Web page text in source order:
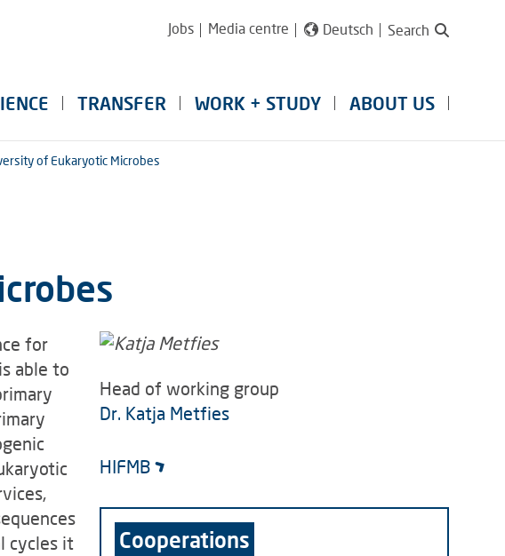
Jobs Media centre Deutsch Search
TRANSFER WORK + STUDY ABOUT US
of Eukaryotic Microbes
for
able to
cycles it
Head of working group
Dr. Katja Metfies
HIFMB
Cooperations